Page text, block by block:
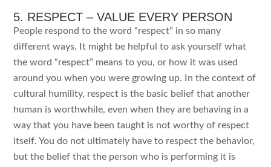
5. RESPECT – VALUE EVERY PERSON
People respond to the word “respect” in so many
different ways. It might be helpful to ask yourself what
the word “respect” means to you, or how it was used
around you when you were growing up. In the context of
cultural humility, respect is the basic belief that another
human is worthwhile, even when they are behaving in a
way that you have been taught is not worthy of respect
itself. You do not ultimately have to respect the behavior,
but the belief that the person who is performing it is